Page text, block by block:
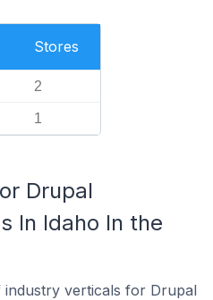
Stores
2
1
Drupal
In Idaho In the
verticals for Drupal